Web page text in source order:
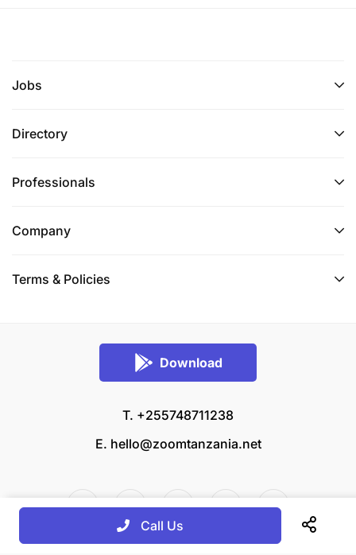
Jobs
Directory
Professionals
Company
Terms & Policies
Download
T. +255748711238
E. hello@zoomtanzania.net
Call Us